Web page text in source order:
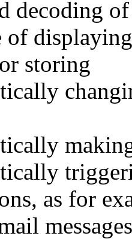
decoding
of
storing
as for
messages